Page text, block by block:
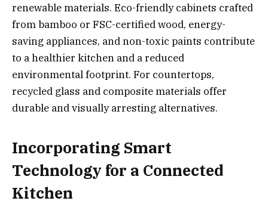
renewable materials. Eco-friendly cabinets crafted
from bamboo or FSC-certified wood, energy-
saving appliances, and non-toxic paints contribute
to a healthier kitchen and a reduced
environmental footprint. For countertops,
recycled glass and composite materials offer
durable and visually arresting alternatives.
Incorporating Smart
Technology for a Connected
Kitchen